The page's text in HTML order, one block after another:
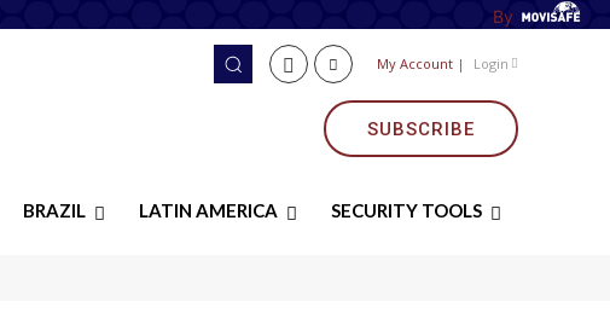
By
My Account | Login
SUBSCRIBE
BRAZIL LATIN AMERICA SECURITY TOOLS